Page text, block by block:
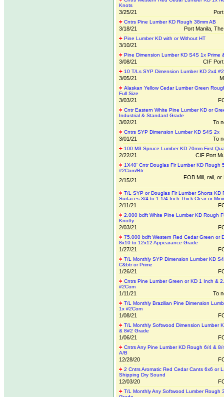
Knots
3/25/21
Cntrs Pine Lumber KD Rough 38mm AB
3/18/21 Port Manila,
Pine Lumber KD with or Without HT
3/10/21
Pine Dimension Lumber KD S4S 1x Prime
3/08/21 CIF
10 T/Ls SYP Dimension Lumber KD 2x4
3/05/21
Alaskan Yellow Cedar Lumber Green
Full Size
3/03/21
Cntr Eastern White Pine Lumber KD or
Industrial & Standard Grade
3/02/21 To
Cntrs SYP Dimension Lumber KD S4S 2x
3/01/21 To
100 M3 Spruce Lumber KD 70mm First
2/22/21 CIF Port
1X40' Cntr Douglas Fir Lumber KD Rough
#2Com/Btr
2/15/21 FOB Mill, rail, or
T/L SYP or Douglas Fir Lumber Shorts KD
Surfaces 3/4 to 1-1/4 Inch Thick Clear or
2/11/21
2,000 bdft White Pine Lumber KD Rough
Knotty
2/03/21
75,000 bdft Western Red Cedar Green or
8x10 to 12x12 Appearance Grade
1/27/21
T/L Monthly SYP Dimension Lumber KD
C&btr or Prime
1/26/21
Cntrs Pine Lumber Green or KD 1 Inch &
#2Com
1/11/21 To
T/L Monthly Brazilian Pine Dimension
1x #2Com
1/08/21
T/L Monthly Softwood Dimension Lumber
& 8#2 Grade
1/06/21
Cntrs Any Pine Lumber KD Rough 6/4 & 8/
A/B
12/28/20
2 Cntrs Aromatic Red Cedar Cants 6x6 or
Shipping Dry Sound
12/03/20
T/L Monthly Any Softwood Lumber Rough